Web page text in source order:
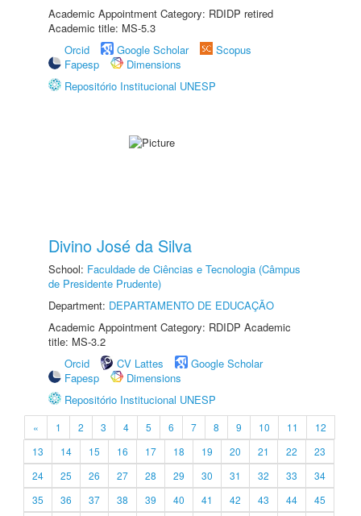
Academic Appointment Category: RDIDP retired
Academic title: MS-5.3
Orcid
Google Scholar
Scopus
Fapesp
Dimensions
Repositório Institucional UNESP
Divino José da Silva
School: Faculdade de Ciências e Tecnologia (Câmpus
de Presidente Prudente)
Department: DEPARTAMENTO DE EDUCAÇÃO
Academic Appointment Category: RDIDP Academic
title: MS-3.2
Orcid
CV Lattes
Google Scholar
Fapesp
Dimensions
Repositório Institucional UNESP
« 1 2 3 4 5 6 7 8 9 10 11
12
13
14 15 16 17 18 19 20 21 22
23
24
25 26 27 28 29 30 31 32 33
34
35
36 37 38 39 40 41 42 43 44
45